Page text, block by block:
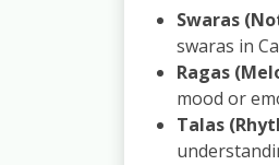
Swaras
swaras in
Ragas
mood or
Talas